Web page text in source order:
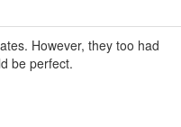
However, they too had
be perfect.